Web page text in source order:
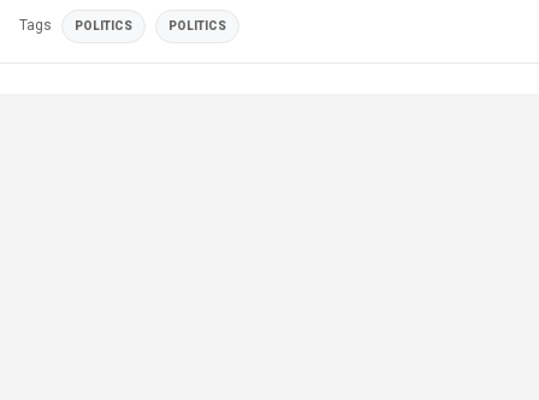
Tags POLITICS POLITICS